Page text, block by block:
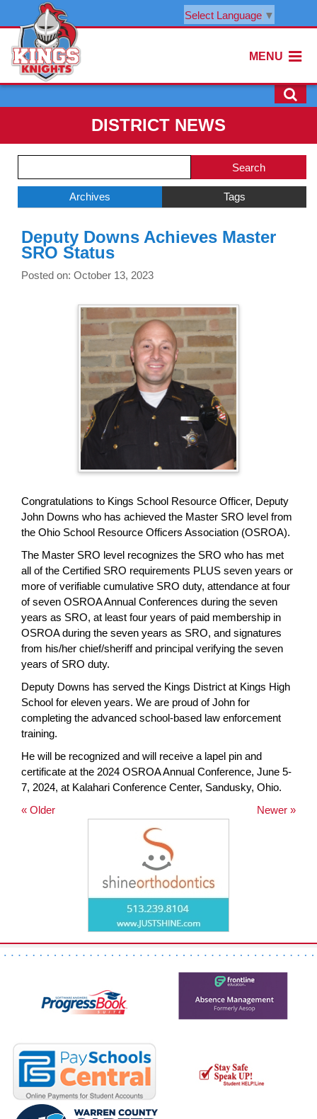
Select Language ▼
MENU
DISTRICT NEWS
Menu
Blog
Archives Tags
Menu
Ends,
main
Deputy Downs Achieves Master
SRO Status
Posted on: October 13, 2023
Congratulations to Kings School Resource Officer, Deputy
John Downs who has achieved the Master SRO level from
the Ohio School Resource Officers Association (OSROA).
The Master SRO level recognizes the SRO who has met
all of the Certified SRO requirements PLUS seven years or
more of verifiable cumulative SRO duty, attendance at four
of seven OSROA Annual Conferences during the seven
years as SRO, at least four years of paid membership in
OSROA during the seven years as SRO, and signatures
from his/her chief/sheriff and principal verifying the seven
years of SRO duty.
Deputy Downs has served the Kings District at Kings High
School for eleven years. We are proud of John for
completing the advanced school-based law enforcement
training.
He will be recognized and will receive a lapel pin and
certificate at the 2024 OSROA Annual Conference, June 5-
7, 2024, at Kalahari Conference Center, Sandusky, Ohio.
Newer »
« Older